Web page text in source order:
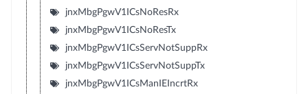
jnxMbgPgwV1ICsNoResRx
jnxMbgPgwV1ICsNoResTx
jnxMbgPgwV1ICsServNotSuppRx
jnxMbgPgwV1ICsServNotSuppTx
jnxMbgPgwV1ICsManIEIncrtRx